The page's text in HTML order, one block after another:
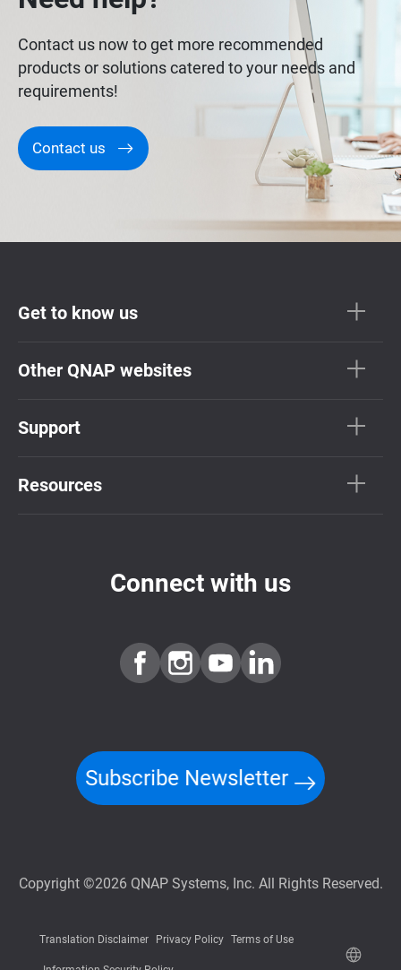
Contact us now to get more recommended
products or solutions catered to your needs and
requirements!
Contact us
Get to know us
Other QNAP websites
Support
Resources
Connect with us
Subscribe Newsletter
Copyright ©2026 QNAP Systems, Inc. All Rights Reserved.
Translation Disclaimer Privacy Policy Terms of Use